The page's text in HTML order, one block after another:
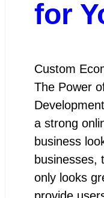
for
Custom
The Power
a strong
business
businesses,
only looks